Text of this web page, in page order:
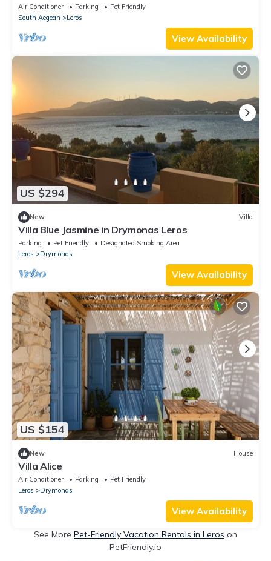
Air Conditioner Parking
Pet Friendly
South Aegean
Leros
View Availability
US $294
New Villa
Villa Blue Jasmine in Drymonas Leros
Parking Pet Friendly
Designated Smoking Area
Leros
Drymonas
View Availability
US $154
New House
Villa Alice
Air Conditioner Parking
Pet Friendly
Leros
Drymonas
View Availability
See More Pet-Friendly Vacation Rentals in Leros on
PetFriendly.io